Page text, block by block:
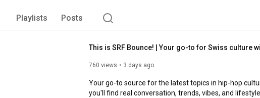
Playlists Posts
760 views 3 days ago
Your go-to source for the latest topics in hip-hop
you'll find real conversation, trends, vibes, and